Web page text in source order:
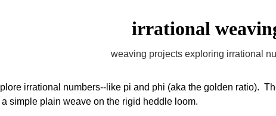
irrational
weaving projects exploring irrational
irrational numbers--like pi and phi (aka the golden ratio).
simple plain weave on the rigid heddle loom.